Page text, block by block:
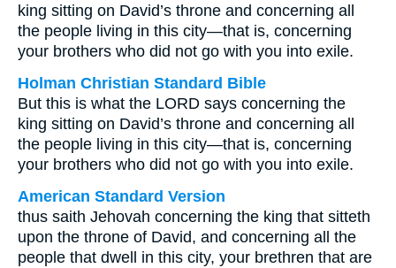
king sitting on David’s throne and concerning all
the people living in this city—that is, concerning
your brothers who did not go with you into exile.
Holman Christian Standard Bible
But this is what the LORD says concerning the
king sitting on David’s throne and concerning all
the people living in this city—that is, concerning
your brothers who did not go with you into exile.
American Standard Version
thus saith Jehovah concerning the king that sitteth
upon the throne of David, and concerning all the
people that dwell in this city, your brethren that are